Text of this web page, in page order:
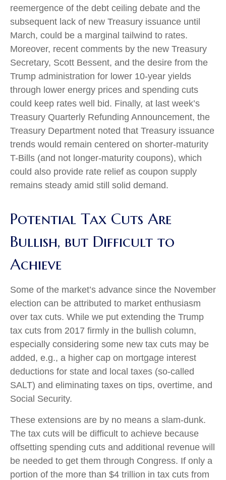
reemergence of the debt ceiling debate and the
subsequent lack of new Treasury issuance until
March, could be a marginal tailwind to rates.
Moreover, recent comments by the new Treasury
Secretary, Scott Bessent, and the desire from the
Trump administration for lower 10-year yields
through lower energy prices and spending cuts
could keep rates well bid. Finally, at last week’s
Treasury Quarterly Refunding Announcement, the
Treasury Department noted that Treasury issuance
trends would remain centered on shorter-maturity
T-Bills (and not longer-maturity coupons), which
could also provide rate relief as coupon supply
remains steady amid still solid demand.
Potential Tax Cuts Are
Bullish, but Difficult to
Achieve
Some of the market’s advance since the November
election can be attributed to market enthusiasm
over tax cuts. While we put extending the Trump
tax cuts from 2017 firmly in the bullish column,
especially considering some new tax cuts may be
added, e.g., a higher cap on mortgage interest
deductions for state and local taxes (so-called
SALT) and eliminating taxes on tips, overtime, and
Social Security.
These extensions are by no means a slam-dunk.
The tax cuts will be difficult to achieve because
offsetting spending cuts and additional revenue will
be needed to get them through Congress. If only a
portion of the more than $4 trillion in tax cuts from